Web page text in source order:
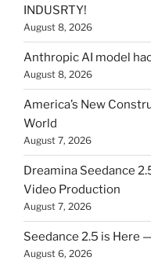
INDUSRTY!
August 8, 2026
Anthropic AI model
August 8, 2026
America’s New
World
August 7, 2026
Dreamina Seedance
Video Production
August 7, 2026
Seedance 2.5 is Here
August 6, 2026